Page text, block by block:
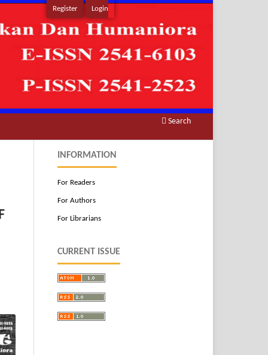
Search
Register Login
INFORMATION
For Readers
For Authors
For Librarians
CURRENT ISSUE